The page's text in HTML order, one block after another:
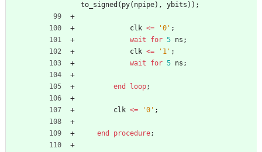
to_signed ( py( npipe) , ybits ) ) ;
clk <= '0' ;
wait
for 5 ns ;
clk <= '1' ;
wait
for 5 ns ;
end loop;
clk <= '0' ;
end procedure;